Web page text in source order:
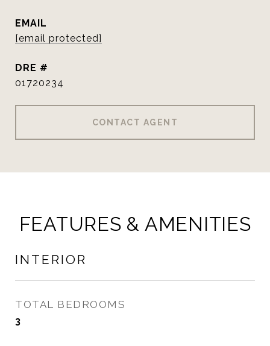
EMAIL
[email protected]
DRE #
01720234
CONTACT AGENT
FEATURES & AMENITIES
INTERIOR
TOTAL BEDROOMS
3